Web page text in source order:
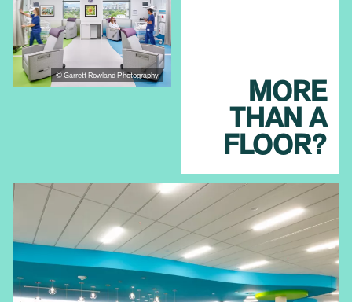
© Garrett Rowland Photography
MORE
THAN A
FLOOR?